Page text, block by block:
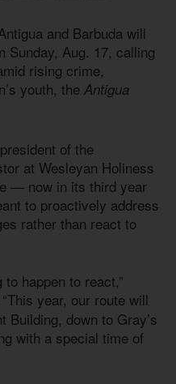
and Barbuda will
Sunday, Aug. 17, calling
rising crime,
youth, the Antigua
of the
at Wesleyan Holiness
— now in its third year
to proactively address
rather than react to
to happen to react,”
year, our route will
Building, down to Gray’s
with a special time of